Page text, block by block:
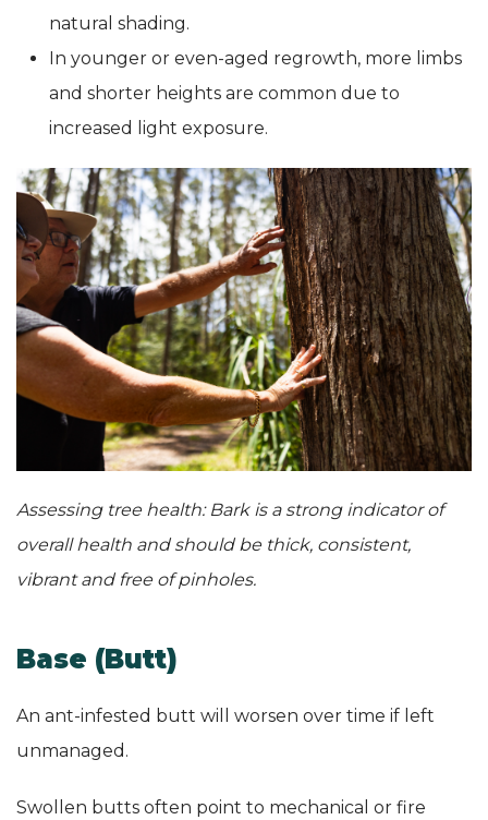
natural shading.
In younger or even-aged regrowth, more limbs
and shorter heights are common due to
increased light exposure.
Assessing tree health: Bark is a strong indicator of
overall health and should be thick, consistent,
vibrant and free of pinholes.
Base (Butt)
An ant-infested butt will worsen over time if left
unmanaged.
Swollen butts often point to mechanical or fire